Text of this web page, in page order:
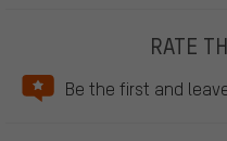
RATE
Be the first and